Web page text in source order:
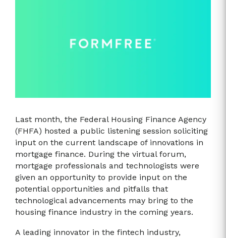
Last month, the Federal Housing Finance Agency
(FHFA) hosted a public listening session soliciting
input on the current landscape of innovations in
mortgage finance. During the virtual forum,
mortgage professionals and technologists were
given an opportunity to provide input on the
potential opportunities and pitfalls that
technological advancements may bring to the
housing finance industry in the coming years.​
A leading innovator in the fintech industry,